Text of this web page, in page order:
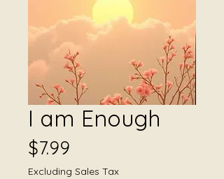
I am Enough
$7.99
Excluding Sales Tax